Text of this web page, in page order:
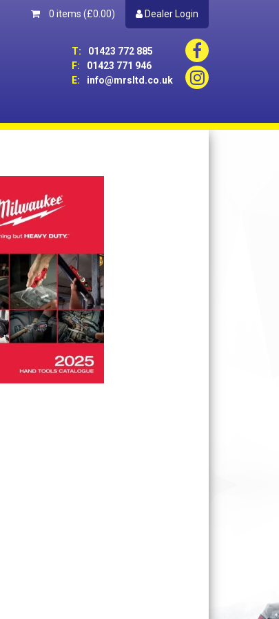
0 items (£0.00) Dealer Login
T:
01423 772 885
F:
01423 771 946
E:
info@mrsltd.co.uk